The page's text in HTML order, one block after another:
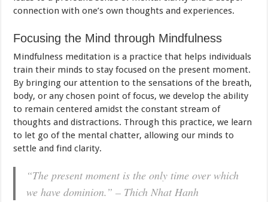
connection with one’s own thoughts and experiences.
Focusing the Mind through Mindfulness
Mindfulness meditation is a practice that helps individuals
train their minds to stay focused on the present moment.
By bringing our attention to the sensations of the breath,
body, or any chosen point of focus, we develop the ability
to remain centered amidst the constant stream of
thoughts and distractions. Through this practice, we learn
to let go of the mental chatter, allowing our minds to
settle and find clarity.
“The present moment is the only time over which
we have dominion.” – Thich Nhat Hanh